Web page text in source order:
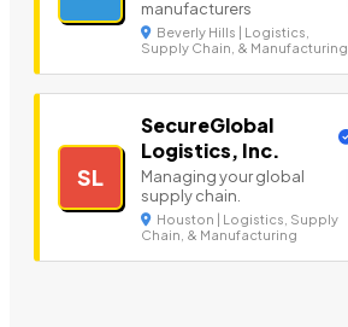
manufacturers
Beverly Hills | Logistics,
Supply Chain, & Manufacturing
SL
SecureGlobal
Logistics, Inc.
Managing your global
supply chain.
Houston | Logistics, Supply
Chain, & Manufacturing